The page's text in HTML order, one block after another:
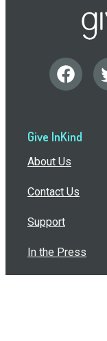
Give InKind
About Us
Contact Us
Support
In the Press